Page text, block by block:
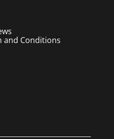
and Conditions